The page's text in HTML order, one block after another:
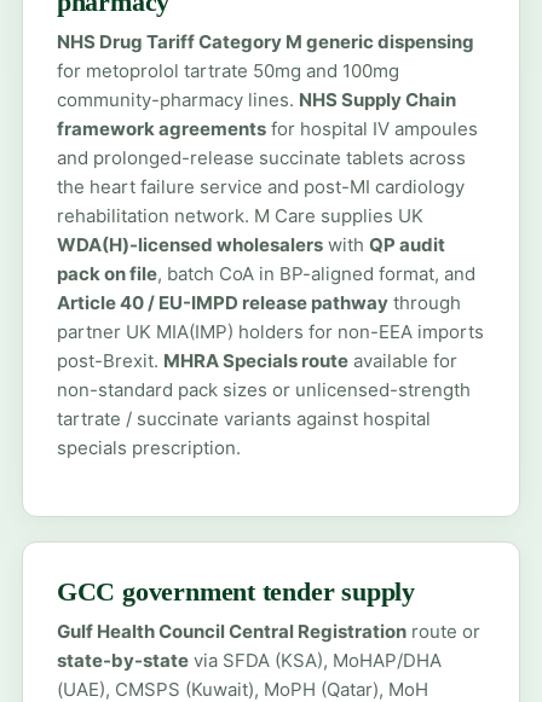
NHS Drug Tariff Category M generic dispensing
for metoprolol tartrate 50mg and 100mg
community-pharmacy lines. NHS Supply Chain
framework agreementsfor hospital IV ampoules
and prolonged-release succinate tablets across
the heart failure service and post-MI cardiology
rehabilitation network. M Care supplies UK
WDA(H)-licensed wholesalerswith QP audit
pack on file, batch CoA in BP-aligned format, and
Article 40 / EU-IMPD release pathwaythrough
partner UK MIA(IMP) holders for non-EEA imports
post-Brexit. MHRA Specials routeavailable for
non-standard pack sizes or unlicensed-strength
tartrate / succinate variants against hospital
specials prescription.
GCC government tender supply
Gulf Health Council Central Registrationroute or
state-by-statevia SFDA (KSA), MoHAP/DHA
(UAE), CMSPS (Kuwait), MoPH (Qatar), MoH